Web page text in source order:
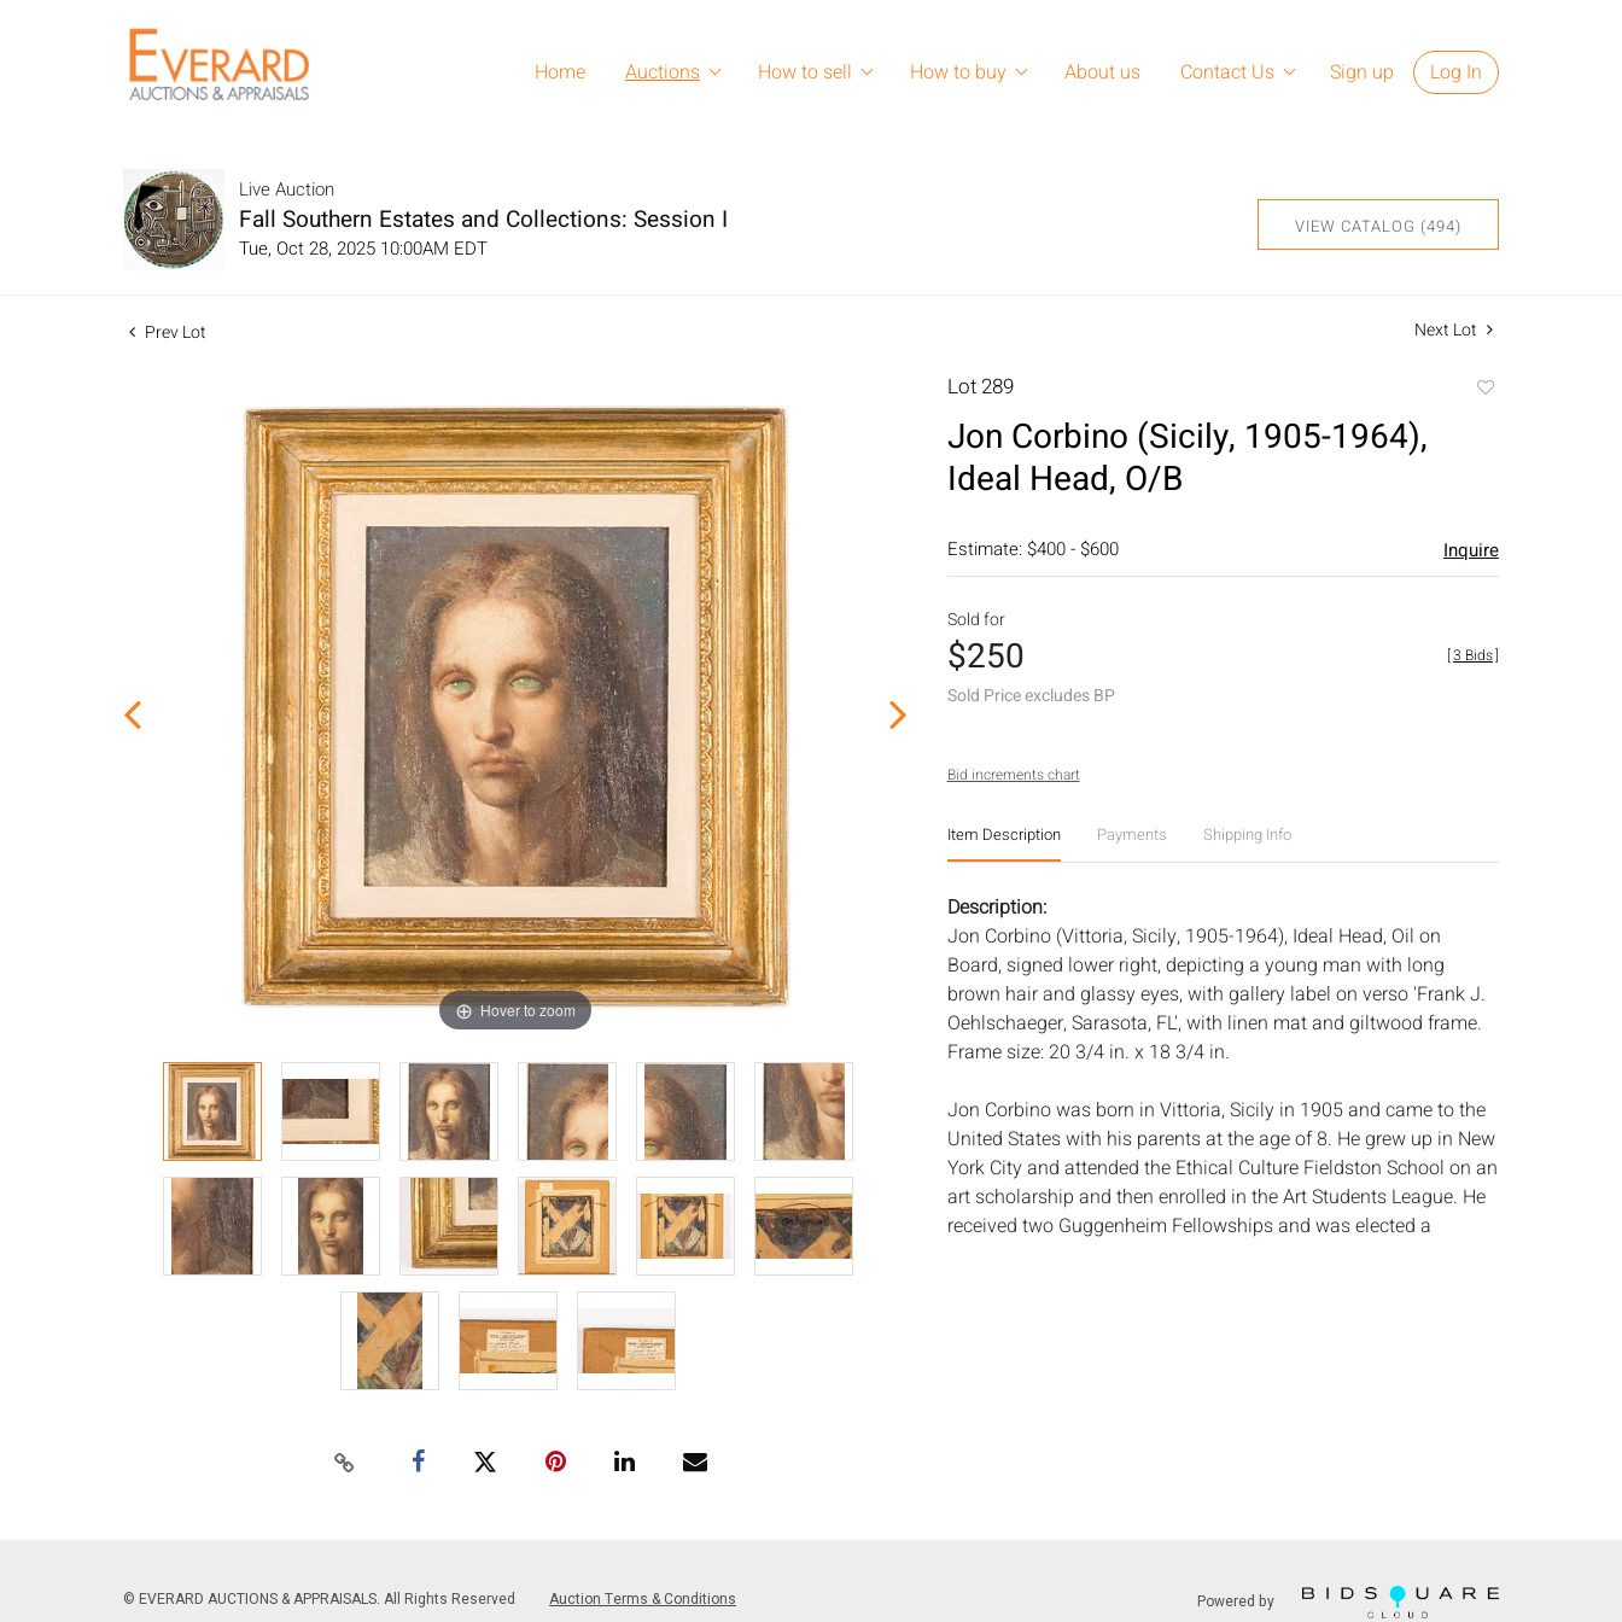
Home Auctions How to sell How to buy About us Contact Us Sign up Log In
Live Auction
Fall Southern Estates and Collections: Session I
Tue, Oct 28, 2025 10:00AM EDT
VIEW CATALOG (494)
Prev Lot Next Lot
Hover to zoom
Lot 289
Jon Corbino (Sicily, 1905-1964),
Ideal Head, O/B
Estimate: $400 - $600 Inquire
Sold for
$250
Sold Price excludes BP
[3 Bids]
Bid increments chart
Item Description Payments Shipping Info
Description:
Jon Corbino (Vittoria, Sicily, 1905-1964), Ideal Head, Oil on
Board, signed lower right, depicting a young man with long
brown hair and glassy eyes, with gallery label on verso 'Frank J.
Oehlschaeger, Sarasota, FL', with linen mat and giltwood frame.
Frame size: 20 3/4 in. x 18 3/4 in.
Jon Corbino was born in Vittoria, Sicily in 1905 and came to the
United States with his parents at the age of 8. He grew up in New
York City and attended the Ethical Culture Fieldston School on an
art scholarship and then enrolled in the Art Students League. He
received two Guggenheim Fellowships and was elected a
auction. All lots are offered and sold 'AS ISâ€™, and Everard
© EVERARD AUCTIONS & APPRAISALS. All Rights Reserved Auction Terms & Conditions Powered by